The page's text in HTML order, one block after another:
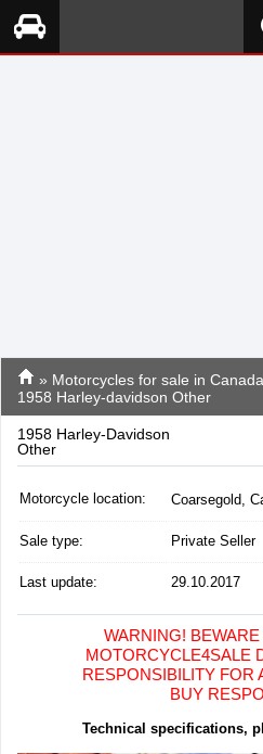
» Motorcycles for sale in Canada
1958 Harley-davidson Other
1958 Harley-Davidson
Other
Motorcycle location: Coarsegold,
Sale type: Private Seller
Last update: 29.10.2017
WARNING!
MOTORCYCLE4SALE
RESPONSIBILITY FOR
BUY
Technical specifications,